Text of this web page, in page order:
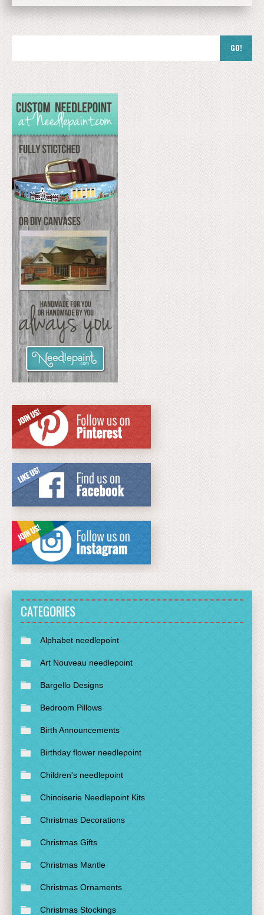
GO!
CATEGORIES
Alphabet needlepoint
Art Nouveau needlepoint
Bargello Designs
Bedroom Pillows
Birth Announcements
Birthday flower needlepoint
Children's needlepoint
Chinoiserie Needlepoint Kits
Christmas Decorations
Christmas Gifts
Christmas Mantle
Christmas Ornaments
Christmas Stockings